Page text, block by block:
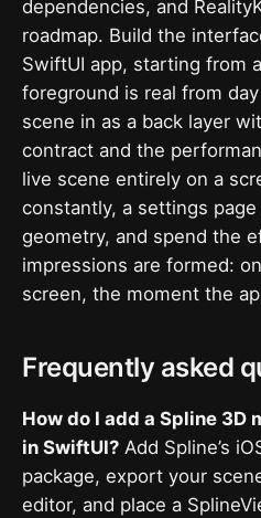
dependencies, and
roadmap. Build the
SwiftUI app, starting from
foreground is real from
scene in as a back layer
contract and the
live scene entirely on a
constantly, a settings
geometry, and spend the
impressions are formed:
screen, the moment the
Frequently asked
How do I add a Spline 3D
in SwiftUI? Add Spline’s
package, export your
editor, and place a